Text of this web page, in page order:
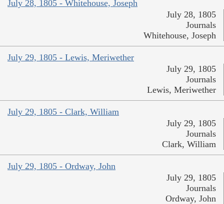
July 28, 1805 - Whitehouse, Joseph
July 28, 1805
Journals
Whitehouse, Joseph
July 29, 1805 - Lewis, Meriwether
July 29, 1805
Journals
Lewis, Meriwether
July 29, 1805 - Clark, William
July 29, 1805
Journals
Clark, William
July 29, 1805 - Ordway, John
July 29, 1805
Journals
Ordway, John